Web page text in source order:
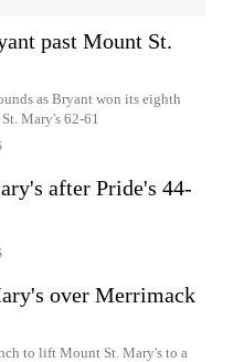
past Mount St.
as Bryant won its eighth
Mary's 62-61
after Pride's 44-
over Merrimack
to lift Mount St. Mary's to a